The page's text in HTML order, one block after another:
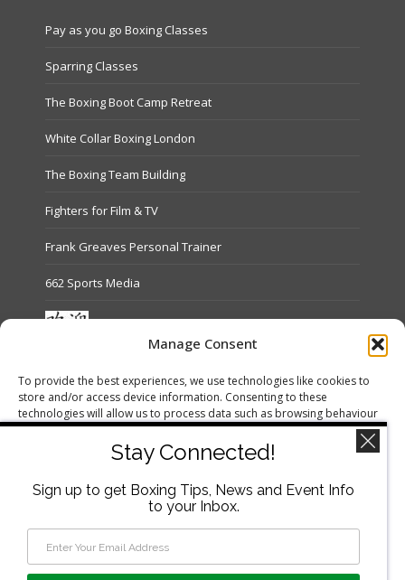
Manage Consent
To provide the best experiences, we use technologies like cookies to
store and/or access device information. Consenting to these
technologies will allow us to process data such as browsing behaviour
or unique IDs on this site. Not consenting or withdrawing consent, may
adversely affect certain features and functions.
Accept
opens
in
window
opens
in
window
opens
in
window
Pay as you go Boxing Classes
Sparring Classes
The Boxing Boot Camp Retreat
White Collar Boxing London
The Boxing Team Building
Fighters for Film & TV
Frank Greaves Personal Trainer
662 Sports Media
Refund and Returns Policy
Stay Connected!
Sign up to get Boxing Tips, News and Event Info
to your Inbox.